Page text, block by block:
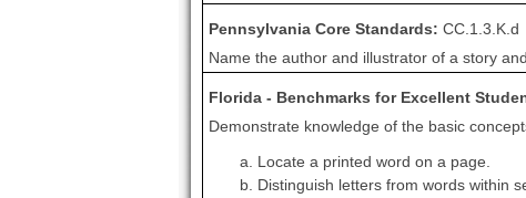
Pennsylvania Core Standards: CC.1.3.K.d
Name the author and illustrator of a story
Florida - Benchmarks for Excellent
Demonstrate knowledge of the basic
a. Locate a printed word on a page.
b. Distinguish letters from words within